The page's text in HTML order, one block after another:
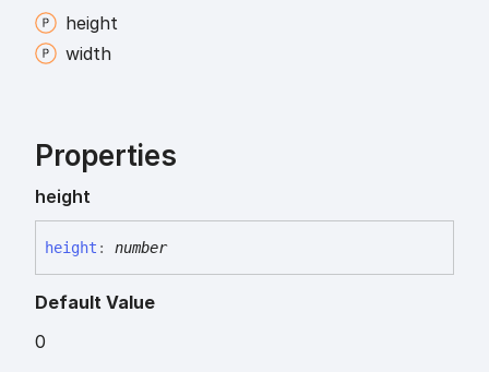
height
width
Properties
height
height : number
Default Value
0